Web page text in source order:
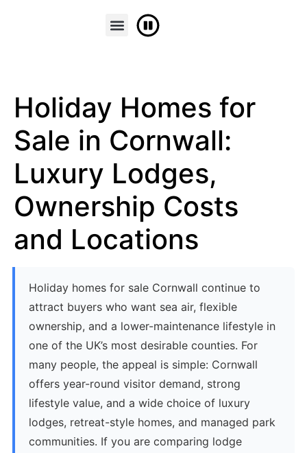
Holiday Homes for
Sale in Cornwall:
Luxury Lodges,
Ownership Costs
and Locations
Holiday homes for sale Cornwall continue to
attract buyers who want sea air, flexible
ownership, and a lower-maintenance lifestyle in
one of the UK’s most desirable counties. For
many people, the appeal is simple: Cornwall
offers year-round visitor demand, strong
lifestyle value, and a wide choice of luxury
lodges, retreat-style homes, and managed park
communities. If you are comparing lodge